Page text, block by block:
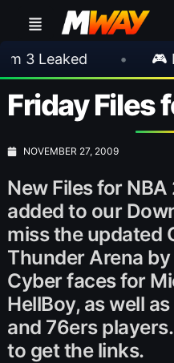
• 🎮
Friday Files
NOVEMBER 27, 2009
New Files for
added to our
miss the updated
Thunder Arena
Cyber faces for
HellBoy, as well
and 76ers
to get the links.